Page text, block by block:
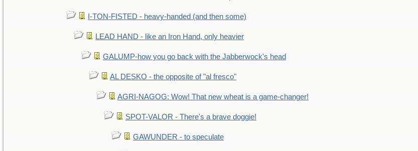
I-TON-FISTED - heavy-handed (and then some)
LEAD HAND - like an Iron Hand, only heavier
GALUMP-how you go back with the Jabberwock's head
AL DESKO - the opposite of "al fresco"
AGRI-NAGOG: Wow! That new wheat is a game-changer!
SPOT-VALOR - There's a brave doggie!
GAWUNDER - to speculate